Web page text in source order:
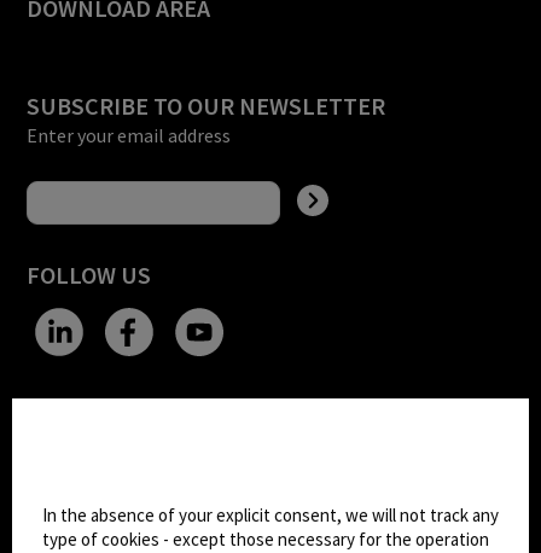
DOWNLOAD AREA
SUBSCRIBE TO OUR NEWSLETTER
Enter your email address
FOLLOW US
Dark Mode
In the absence of your explicit consent, we will not track any
type of cookies - except those necessary for the operation